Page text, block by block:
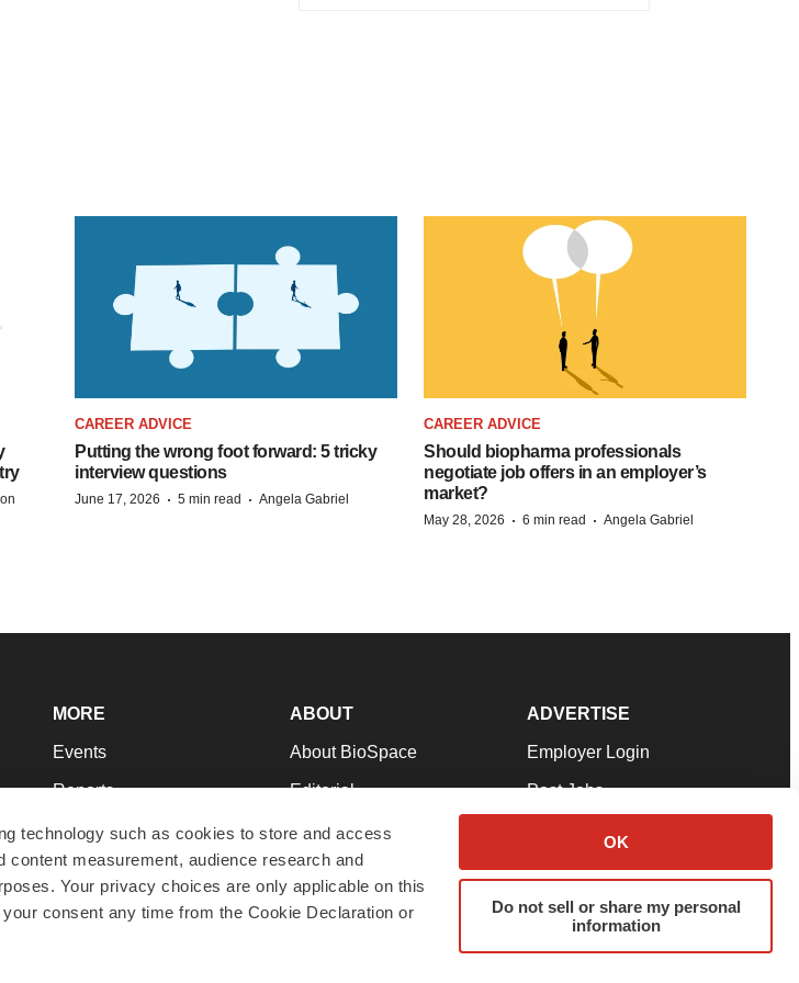
technology such as cookies to store and access
measurement, audience research and
Your privacy choices are only applicable on this
consent any time from the Cookie Declaration or
OK
Do not sell or share my personal
information
CAREER ADVICE
Putting the wrong foot forward: 5 tricky
interview questions
June 17, 2026 · 5 min read · Angela Gabriel
CAREER ADVICE
Should biopharma professionals
negotiate job offers in an employer’s
market?
May 28, 2026 · 6 min read · Angela Gabriel
MORE
Events
Reports
Career Advice
NextGen
Best Places to Work
ABOUT
About BioSpace
Editorial
Join Our Team
Support
Terms & Conditions
ADVERTISE
Employer Login
Post Jobs
Advertise
Submit a Press Release